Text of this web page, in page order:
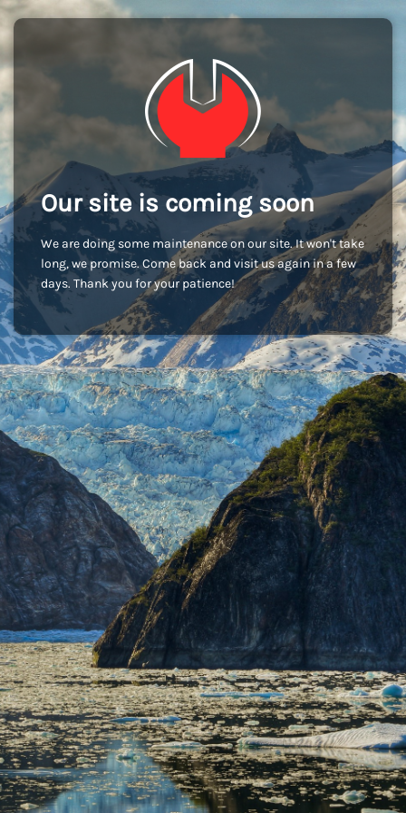
Our site is coming soon
We are doing some maintenance on our site. It won't take
long, we promise. Come back and visit us again in a few
days. Thank you for your patience!